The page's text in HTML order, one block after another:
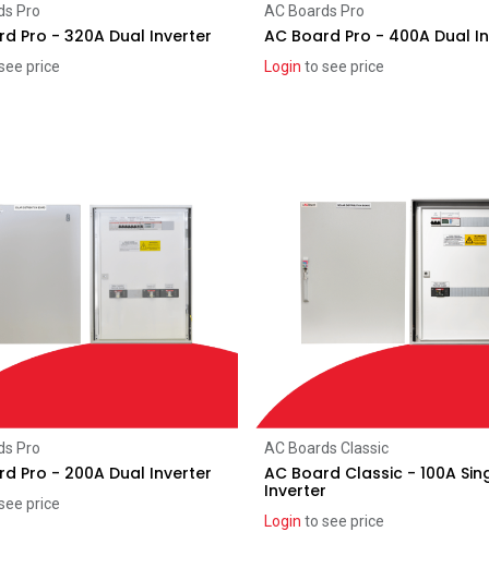
Pro
Pro - 320A Dual Inverter
price
AC Boards Pro
AC Board Pro - 400A Dual
Login to see price
Pro
Pro - 200A Dual Inverter
price
Add to Cart
AC Boards Classic
AC Board Classic - 100A
Inverter
Login to see price